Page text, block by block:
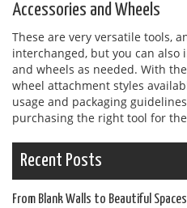
Accessories and Wheels
These are very versatile tools,
interchanged, but you can also
and wheels as needed. With
wheel attachment styles
usage and packaging
purchasing the right tool for
Recent Posts
From Blank Walls to Beautiful